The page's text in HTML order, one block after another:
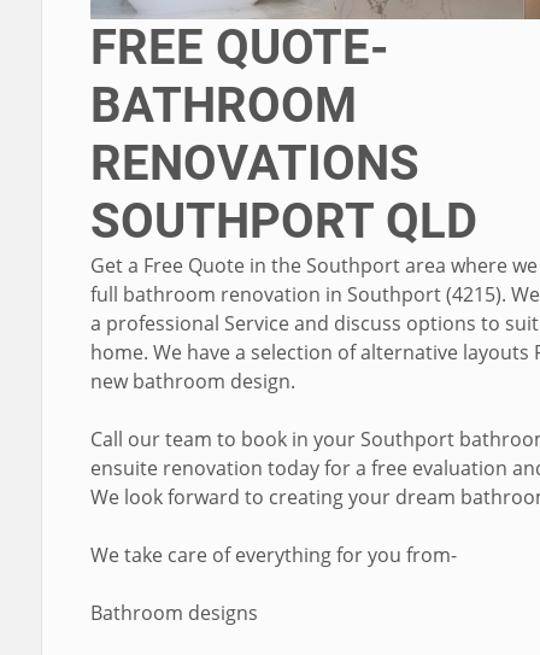
FREE QUOTE-
BATHROOM
RENOVATIONS
SOUTHPORT QLD
Get a Free Quote in the Southport area where
full bathroom renovation in Southport (4215).
a professional Service and discuss options to
home. We have a selection of alternative layouts
new bathroom design.
Call our team to book in your Southport
ensuite renovation today for a free evaluation
We look forward to creating your dream
We take care of everything for you from-
Bathroom designs